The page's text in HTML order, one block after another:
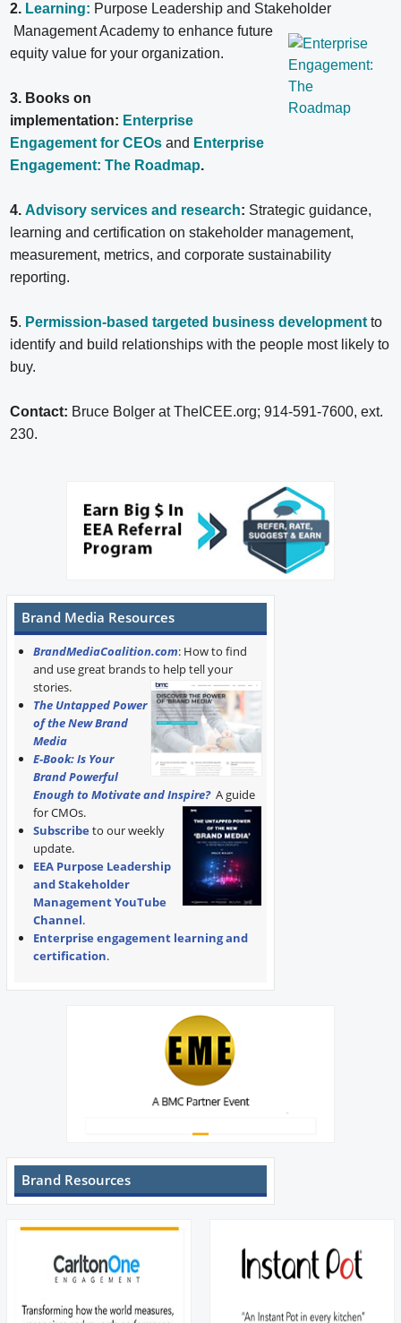
2. Learning: Purpose Leadership and Stakeholder
Management Academy to enhance future
equity value for your organization.
3. Books on
implementation: Enterprise
Engagement for CEOs and Enterprise
Engagement: The Roadmap.
4. Advisory services and research: Strategic guidance,
learning and certification on stakeholder management,
measurement, metrics, and corporate sustainability
reporting.
5. Permission-based targeted business development to
identify and build relationships with the people most likely to
buy.
Contact: Bruce Bolger at TheICEE.org; 914-591-7600, ext.
230.
Brand Media Resources
BrandMediaCoalition.com: How to find
and use great brands to help tell your
stories.
The Untapped Power
of the New Brand
Media
E-Book: Is Your
Brand Powerful
Enough to Motivate and Inspire? A guide
for CMOs.
Subscribe to our weekly
update.
EEA Purpose Leadership
and Stakeholder
Management YouTube
Channel.
Enterprise engagement learning and
certification.
Brand Resources